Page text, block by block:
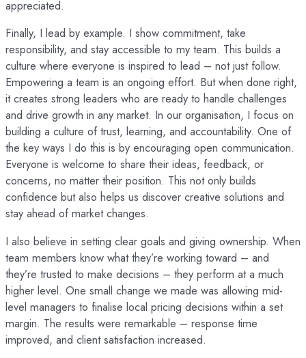
appreciated.
Finally, I lead by example. I show commitment, take
responsibility, and stay accessible to my team. This builds a
culture where everyone is inspired to lead – not just follow.
Empowering a team is an ongoing effort. But when done right,
it creates strong leaders who are ready to handle challenges
and drive growth in any market. In our organisation, I focus on
building a culture of trust, learning, and accountability. One of
the key ways I do this is by encouraging open communication.
Everyone is welcome to share their ideas, feedback, or
concerns, no matter their position. This not only builds
confidence but also helps us discover creative solutions and
stay ahead of market changes.
I also believe in setting clear goals and giving ownership. When
team members know what they’re working toward – and
they’re trusted to make decisions – they perform at a much
higher level. One small change we made was allowing mid-
level managers to finalise local pricing decisions within a set
margin. The results were remarkable – response time
improved, and client satisfaction increased.